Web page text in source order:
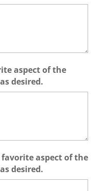
aspect of the
desired.
aspect of the
desired.